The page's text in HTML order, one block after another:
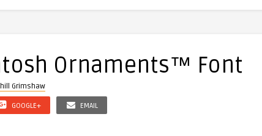
Ornaments™ Font
Grimshaw
GOOGLE+ EMAIL